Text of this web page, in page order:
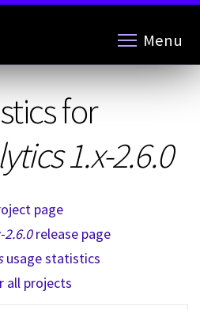
Menu
for
1.x-2.6.0
page
release page
usage statistics
all projects